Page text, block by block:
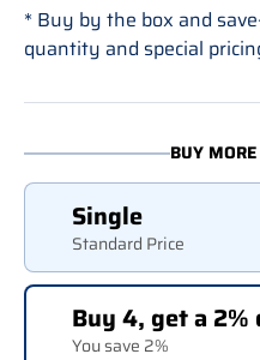
* Buy by the box and
quantity and special
BUY
Single
Standard Price
Buy 4, get a 2%
You save 2%